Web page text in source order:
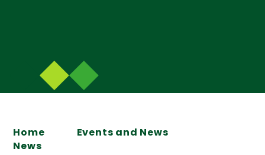
Home
Events and News
News